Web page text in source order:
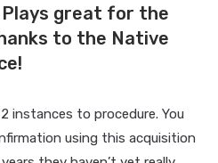
great for the
to the Native
instances to procedure. You
using this acquisition